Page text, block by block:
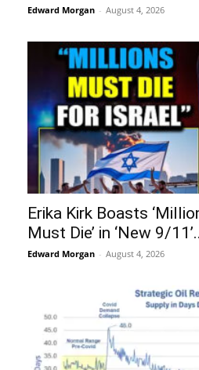
Edward Morgan - August 4, 2026
Erika Kirk Boasts
Must Die’ in ‘New 9/
Edward Morgan - August 4, 2026